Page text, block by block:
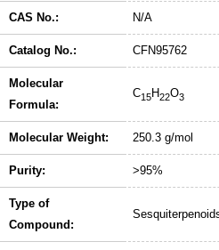
CAS No.: N/A
Catalog No.: CFN95762
Molecular
Formula:
C15H22O3
Molecular Weight: 250.3 g/mol
Purity: >95%
Type of
Compound: